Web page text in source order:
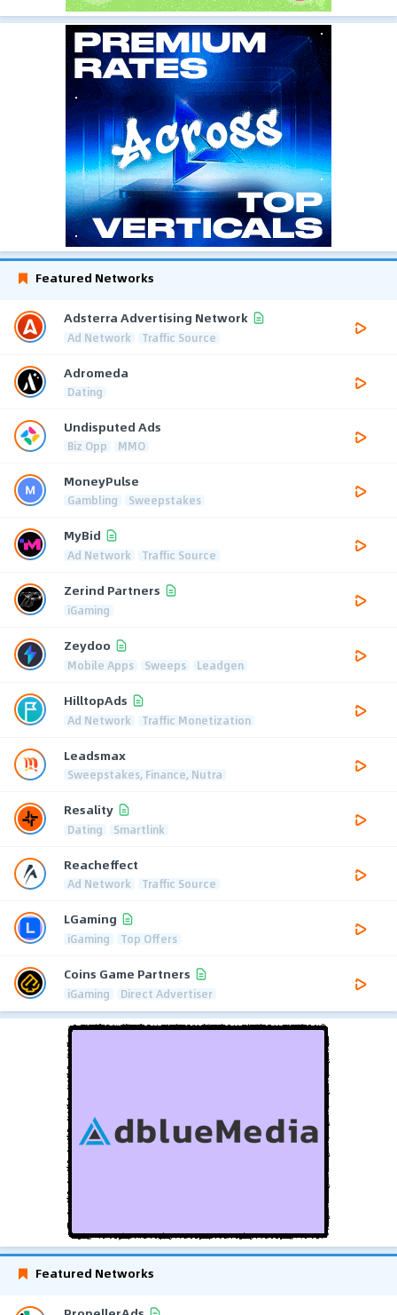
Featured Networks
Adsterra Advertising Network
Ad Network Traffic Source
Adromeda
Dating
Undisputed Ads
Biz Opp MMO
MoneyPulse
Gambling Sweepstakes
MyBid
Ad Network Traffic Source
Zerind Partners
iGaming
Zeydoo
Mobile Apps Sweeps Leadgen
HilltopAds
Ad Network Traffic Monetization
Leadsmax
Sweepstakes, Finance, Nutra
Resality
Dating Smartlink
Reacheffect
Ad Network Traffic Source
LGaming
iGaming Top Offers
Coins Game Partners
iGaming Direct Advertiser
Featured Networks